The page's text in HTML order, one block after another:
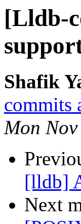
[Lldb-
Shafik
commits
Mon
[lldb]
Next